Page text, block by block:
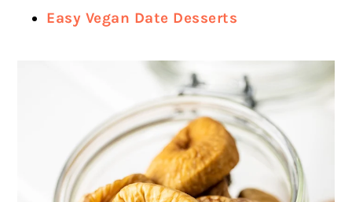
Easy Vegan Date Desserts